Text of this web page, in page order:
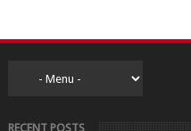
RECENT POSTS